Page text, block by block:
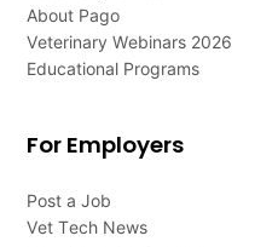
About Pago
Veterinary Webinars 2026
Educational Programs
For Employers
Post a Job
Vet Tech News